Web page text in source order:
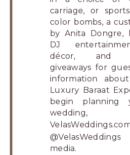
carriage, or
color bombs, a
by Anita Dongre,
DJ
décor, and
giveaways for
information
Luxury Baraat
begin planning
media.